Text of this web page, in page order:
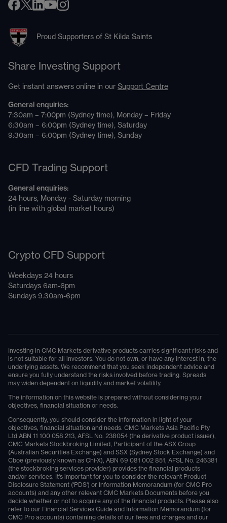
Proud Supporters of St Kilda Saints
Share Investing Support
Get instant answers online in our Support Centre
General enquiries:
7:30am – 7:00pm (Sydney time), Monday – Friday
6:30am – 6:00pm (Sydney time), Saturday
9:30am – 6:00pm (Sydney time), Sunday
CFD Trading Support
General enquiries:
24 hours, Monday - Saturday morning
(in line with global market hours)
Crypto CFD Support
Weekdays 24 hours
Saturdays 6am-6pm
Sundays 9.30am-6pm
Investing in CMC Markets derivative products carries significant risks and
is not suitable for all investors. You do not own, or have any interest in, the
underlying assets. We recommend that you seek independent advice and
ensure you fully understand the risks involved before trading. Spreads
may widen dependent on liquidity and market volatility.
The information on this website is prepared without considering your
objectives, financial situation or needs.
Consequently, you should consider the information in light of your
objectives, financial situation and needs. CMC Markets Asia Pacific Pty
Ltd ABN 11 100 058 213, AFSL No. 238054 (the derivative product issuer),
CMC Markets Stockbroking Limited, Participant of the ASX Group
(Australian Securities Exchange) and SSX (Sydney Stock Exchange) and
Cboe (previously known as Chi-X), ABN 69 081 002 851, AFSL No. 246381
(the stockbroking services provider) provides the financial products
and/or services. It's important for you to consider the relevant Product
Disclosure Statement ('PDS') or Information Memorandum (for CMC Pro
accounts) and any other relevant CMC Markets Documents before you
decide whether or not to acquire any of the financial products. Please also
refer to our Financial Services Guide and Information Memorandum (for
CMC Pro accounts) containing details of our fees and charges and our